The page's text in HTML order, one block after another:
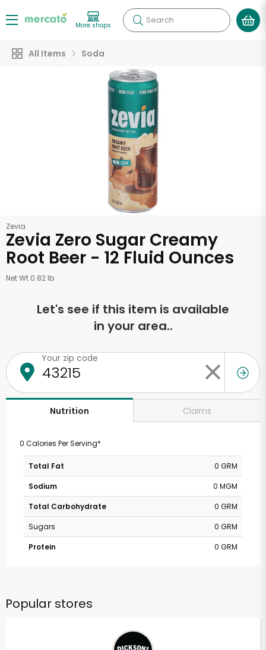
More shops Search
All Items Soda
Zevia
Zevia Zero Sugar Creamy
Root Beer - 12 Fluid Ounces
Net Wt 0.82 lb
Let's see if this item is available
in your area..
Your zip code
Nutrition Claims
0 Calories Per Serving*
Total Fat
0 GRM
Sodium
0 MGM
Total Carbohydrate
0 GRM
Sugars
0 GRM
Protein
0 GRM
Popular stores